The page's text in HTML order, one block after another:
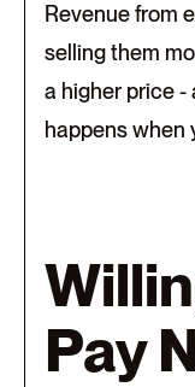
Revenue from
selling them
a higher price -
happens when
Pay